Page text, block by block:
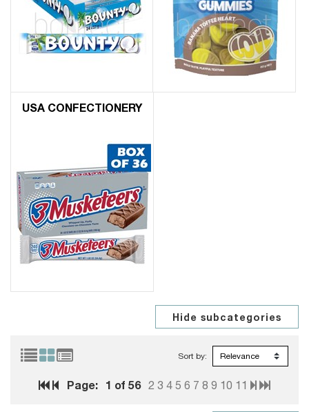
USA CONFECTIONERY
Page: 1 of 56 2 3 4 5 6 7 8 9 10 11
Sort by: